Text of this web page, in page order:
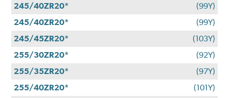
245/40ZR20*
(99Y)
245/40ZR20*
(99Y)
245/45ZR20*
(103Y)
255/30ZR20*
(92Y)
255/35ZR20*
(97Y)
255/40ZR20*
(101Y)